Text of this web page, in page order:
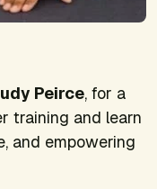
Peirce, for a
training and learn
and empowering